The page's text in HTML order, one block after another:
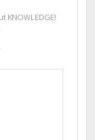
KNOWLEDGE!